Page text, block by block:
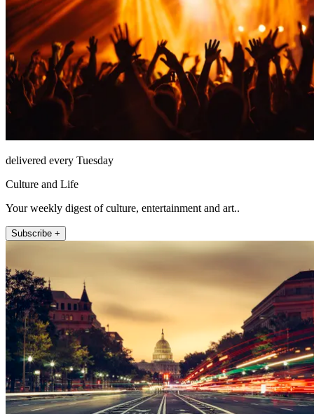
delivered every Tuesday
Culture and Life
Your weekly digest of culture, entertainment and art..
Subscribe +